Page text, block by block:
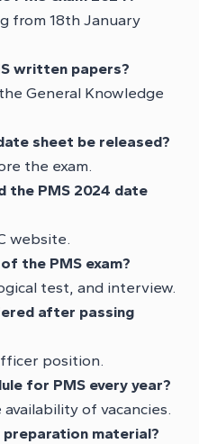
from 18th January
written papers?
General Knowledge
sheet be released?
the exam.
the PMS 2024 date
website.
the PMS exam?
test, and interview.
after passing
position.
for PMS every year?
of vacancies.
preparation material?